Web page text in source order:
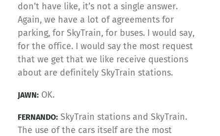
don’t have like, it’s not a single answer.
Again, we have a lot of agreements for
parking, for SkyTrain, for buses. I would say,
for the office. I would say the most request
that we get that we like receive questions
about are definitely SkyTrain stations.
JAWN: OK.
FERNANDO: SkyTrain stations and SkyTrain.
The use of the cars itself are the most